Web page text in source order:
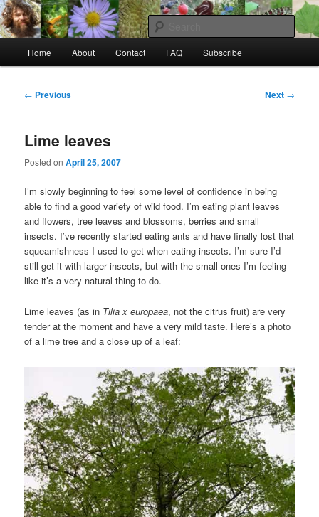
Skip
to
primary
contentRaw Rob: Raw food, wild food &
consciousness
Home About Contact FAQ Subscribe
Post
← Previous Next →
Lime leaves
Posted onApril 25, 2007
I’m slowly beginning to feel some level of confidence in being
able to find a good variety of wild food. I’m eating plant leaves
and flowers, tree leaves and blossoms, berries and small
insects. I’ve recently started eating ants and have finally lost that
squeamishness I used to get when eating insects. I’m sure I’d
still get it with larger insects, but with the small ones I’m feeling
like it’s a very natural thing to do.
Lime leaves (as in Tilia x europaea, not the citrus fruit) are very
tender at the moment and have a very mild taste. Here’s a photo
of a lime tree and a close up of a leaf: